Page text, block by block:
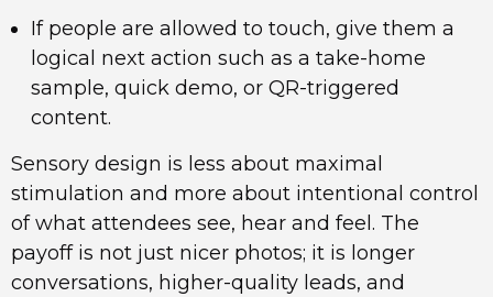
If people are allowed to touch, give them a
logical next action such as a take-home
sample, quick demo, or QR-triggered
content.
Sensory design is less about maximal
stimulation and more about intentional control
of what attendees see, hear and feel. The
payoff is not just nicer photos; it is longer
conversations, higher-quality leads, and